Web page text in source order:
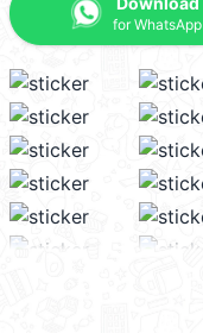
for WhatsApp